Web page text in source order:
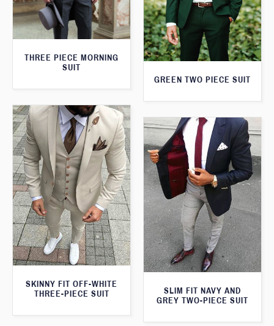
THREE PIECE MORNING
SUIT
GREEN TWO PIECE SUIT
SKINNY FIT OFF-WHITE
THREE-PIECE SUIT
SLIM FIT NAVY AND
GREY TWO-PIECE SUIT